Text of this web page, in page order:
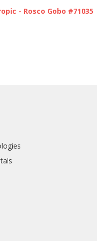
- Rosco Gobo #71035